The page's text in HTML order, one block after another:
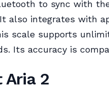
to sync with
also integrates with
scale supports
Its accuracy is
2